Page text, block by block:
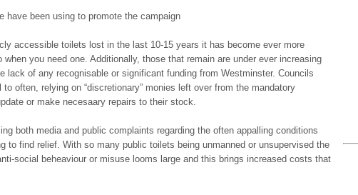
have been using to promote the campaign
accessible toilets lost in the last 10-15 years it has become ever more
you need one. Additionally, those that remain are under ever increasing
lack of any recognisable or significant funding from Westminster. Councils
often, relying on “discretionary” monies left over from the mandatory
or make necesaary repairs to their stock.
both media and public complaints regarding the often appalling conditions
to find relief. With so many public toilets being unmanned or unsupervised the
social beheaviour or misuse looms large and this brings increased costs that